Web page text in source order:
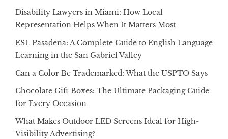
Disability Lawyers in Miami: How Local
Representation Helps When It Matters Most
ESL Pasadena: A Complete Guide to English Language
Learning in the San Gabriel Valley
Can a Color Be Trademarked: What the USPTO Says
Chocolate Gift Boxes: The Ultimate Packaging Guide
for Every Occasion
What Makes Outdoor LED Screens Ideal for High-
Visibility Advertising?